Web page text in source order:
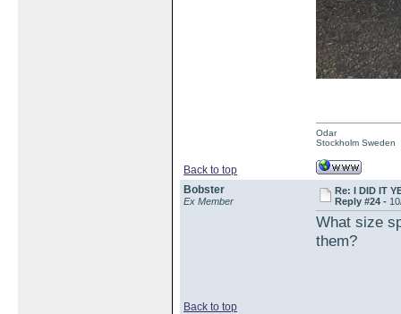
Back to top
Odar
Stockholm Sweden
Bobster
Ex Member
Re: I DID IT
Reply #24 -
What size
them?
Back to top